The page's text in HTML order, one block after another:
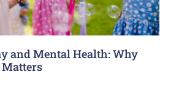
and Mental Health: Why